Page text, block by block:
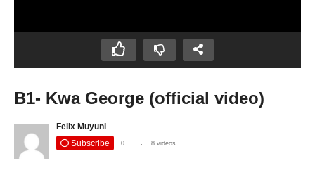
B1- Kwa George (official video)
Felix Muyuni
Subscribe
0 8 videos